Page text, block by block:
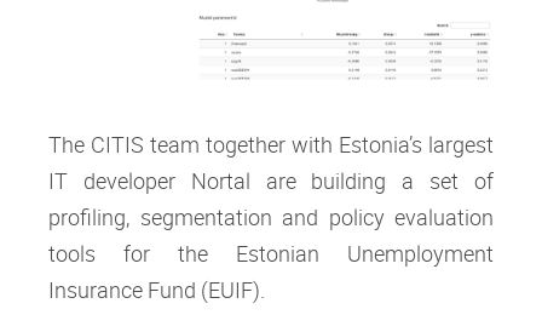
The CITIS team together with Estonia’s largest
IT developer Nortal are building a set of
profiling, segmentation and policy evaluation
tools for the Estonian Unemployment
Insurance Fund (EUIF).